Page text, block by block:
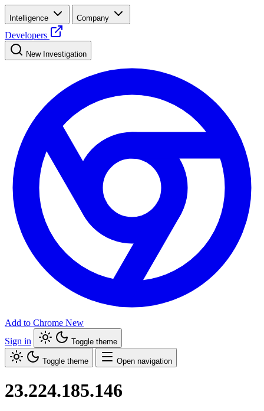
Intelligence Company
Developers
New Investigation
Add to Chrome New
Sign in
Toggle theme
Toggle theme Open navigation
23.224.185.146